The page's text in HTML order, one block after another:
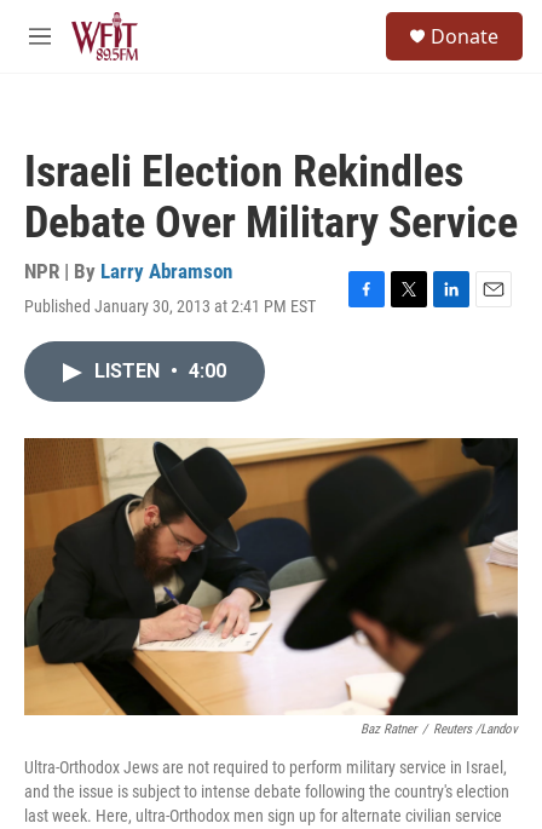
Skip to main content
M
Donate
Israeli Election Rekindles
Debate Over Military Service
NPR | By Larry Abramson
Published January 30, 2013 at 2:41 PM EST
F
o
k
T
r
L
I
E
LISTEN • 4:00
Baz Ratner / Reuters /Landov
Ultra-Orthodox Jews are not required to perform military service in Israel,
and the issue is subject to intense debate following the country's election
last week. Here, ultra-Orthodox men sign up for alternate civilian service